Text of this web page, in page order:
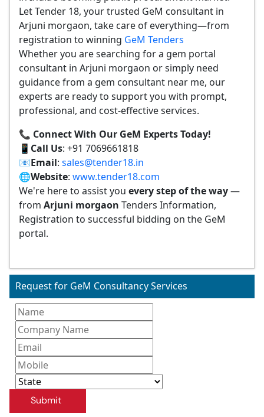
Let Tender 18, your trusted GeM consultant in
Arjuni morgaon, take care of everything—from
registration to winning GeM Tenders
Whether you are searching for a gem portal
consultant in Arjuni morgaon or simply need
guidance from a gem consultant near me, our
experts are ready to support you with prompt,
professional, and cost-effective services.
📞 Connect With Our GeM Experts Today!
📱 Call Us: +91 7069661818
📧Email: sales@tender18.in
🌐Website: www.tender18.com
We're here to assist you every step of the way—
from Arjuni morgaon Tenders Information,
Registration to successful bidding on the GeM
portal.
Request for GeM Consultancy Services
Submit